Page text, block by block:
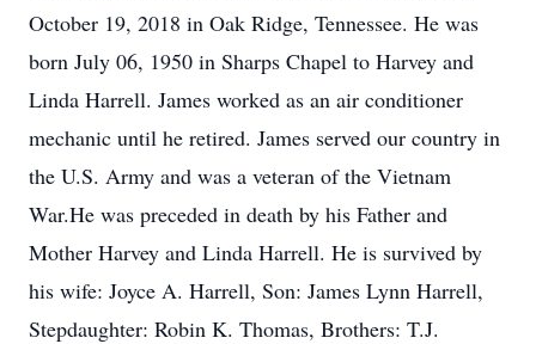
October 19, 2018 in Oak Ridge, Tennessee. He was
born July 06, 1950 in Sharps Chapel to Harvey and
Linda Harrell. James worked as an air conditioner
mechanic until he retired. James served our country in
the U.S. Army and was a veteran of the Vietnam
War.He was preceded in death by his Father and
Mother Harvey and Linda Harrell. He is survived by
his wife: Joyce A. Harrell, Son: James Lynn Harrell,
Stepdaughter: Robin K. Thomas, Brothers: T.J.